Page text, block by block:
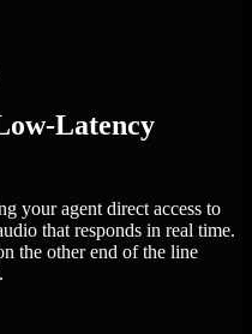
Latency
your agent direct access to
that responds in real time.
the other end of the line